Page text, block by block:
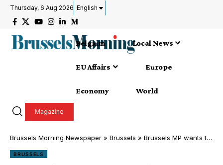
Thursday, 6 Aug 2026 English
Belgium Local News
EU Affairs Europe
Economy World
Magazine
Brussels Morning Newspaper » Brussels » Brussels MP wants to ban horse-drawn carriages during the heat
BRUSSELS